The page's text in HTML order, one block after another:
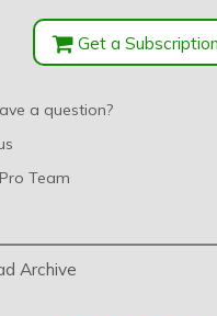
Get a
a question?
Team
Archive